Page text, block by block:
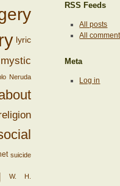
lyric
mystic
Neruda
suicide
W. H.
RSS Feeds
All posts
All
Meta
Log in